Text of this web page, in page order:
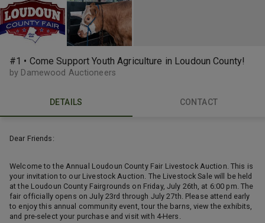
#1 • Come Support Youth Agriculture in Loudoun County!
by Damewood Auctioneers
DETAILS CONTACT
Dear Friends:
Welcome to the Annual Loudoun County Fair Livestock Auction. This is
your invitation to our Livestock Auction. The Livestock Sale will be held
at the Loudoun County Fairgrounds on Friday, July 26th, at 6:00 pm. The
fair officially opens on July 23rd through July 27th. Please attend early
to enjoy this annual community event, tour the barns, view the exhibits,
and pre-select your purchase and visit with 4-Hers.